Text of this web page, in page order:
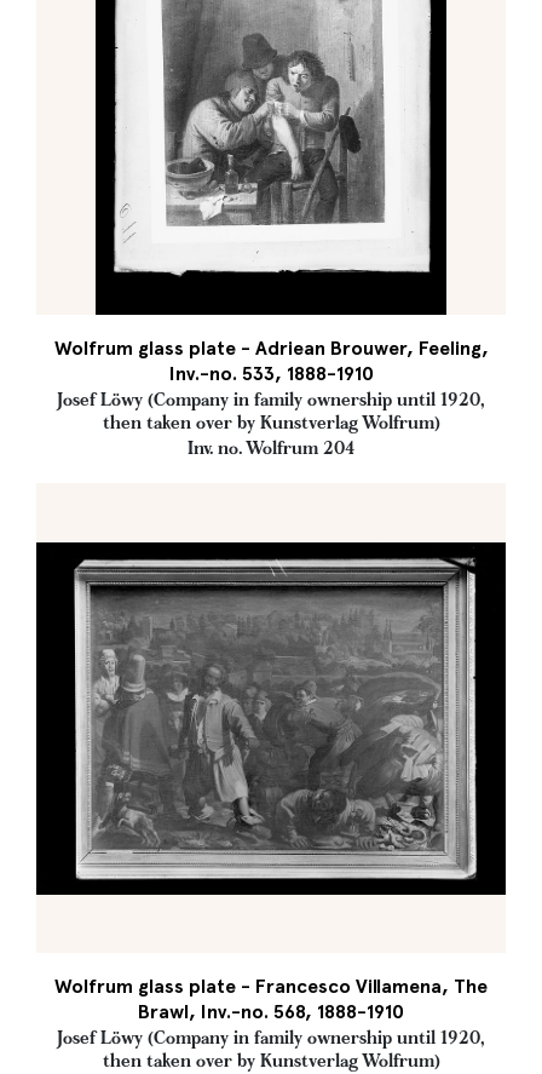
Wolfrum glass plate - Adriean Brouwer, Feeling,
Inv.-no. 533, 1888-1910
Josef Löwy (Company in family ownership until 1920,
then taken over by Kunstverlag Wolfrum)
Inv. no. Wolfrum 204
Wolfrum glass plate - Francesco Villamena, The
Brawl, Inv.-no. 568, 1888-1910
Josef Löwy (Company in family ownership until 1920,
then taken over by Kunstverlag Wolfrum)